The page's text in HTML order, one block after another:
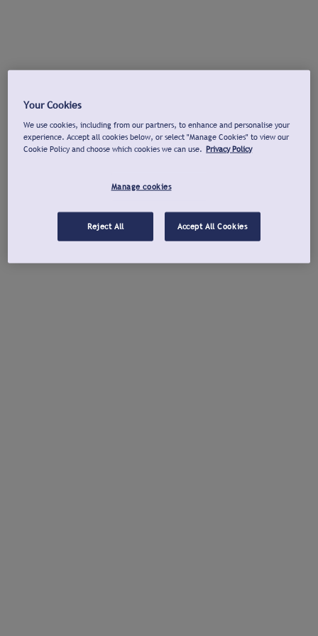
Your Cookies
We use cookies, including from our partners, to enhance and personalise your
experience. Accept all cookies below, or select "Manage Cookies" to view our
Cookie Policy and choose which cookies we can use. Privacy Policy
Manage cookies
Reject All Accept All Cookies